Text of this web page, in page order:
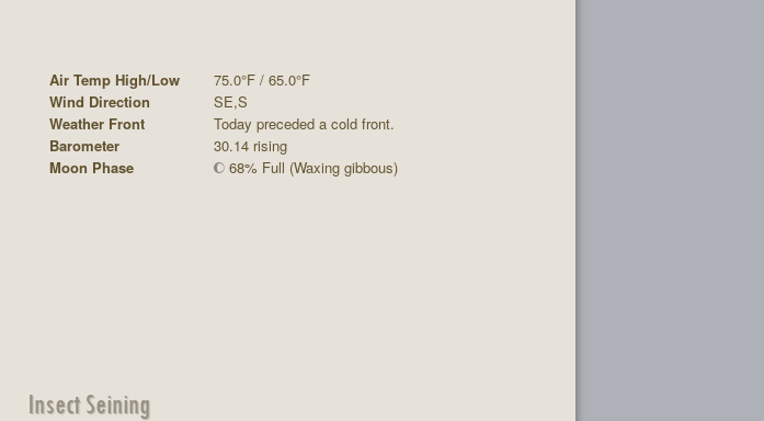
Air Temp High/Low
75.0°F / 65.0°F
Wind Direction
SE,S
Weather Front
Today preceded a cold front.
Barometer
30.14 rising
Moon Phase
68% Full (Waxing gibbous)
Insect Seining